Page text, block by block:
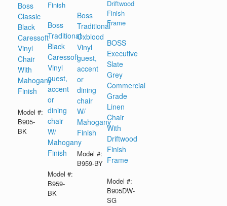
Boss
Classic
Black
Caressoft
Vinyl
Chair
With
Mahogany
Finish
Model #:
B905-
BK
Boss
Traditional
Black
Caressoft
Vinyl
guest,
accent
or
dining
chair
W/
Mahogany
Finish
Model #:
B959-
BK
Boss
Traditional
Oxblood
Vinyl
guest,
accent
or
dining
chair
W/
Mahogany
Finish
Model #:
B959-BY
BOSS
Executive
Slate
Grey
Commercial
Grade
Linen
Chair
With
Driftwood
Finish
Frame
Model #:
B905DW-
SG